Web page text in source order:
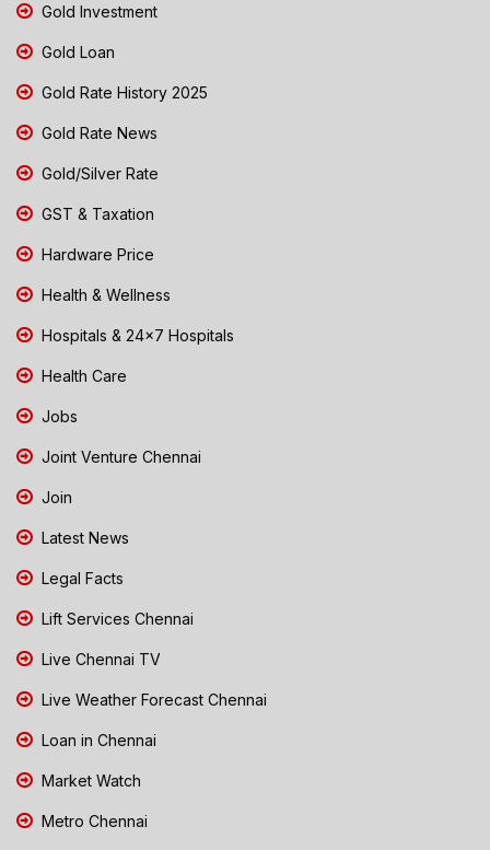
Gold Investment
Gold Loan
Gold Rate History 2025
Gold Rate News
Gold/Silver Rate
GST & Taxation
Hardware Price
Health & Wellness
Hospitals & 24x7 Hospitals
Health Care
Jobs
Joint Venture Chennai
Join
Latest News
Legal Facts
Lift Services Chennai
Live Chennai TV
Live Weather Forecast Chennai
Loan in Chennai
Market Watch
Metro Chennai